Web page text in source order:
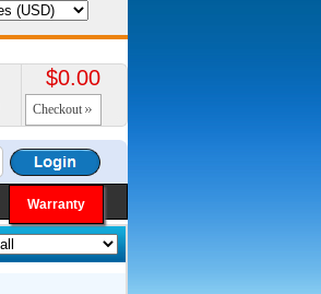
$0.00
Checkout
Warranty